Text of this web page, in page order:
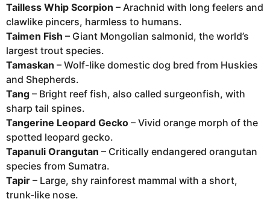
Tailless Whip Scorpion – Arachnid with long feelers and
clawlike pincers, harmless to humans.
Taimen Fish – Giant Mongolian salmonid, the world’s
largest trout species.
Tamaskan – Wolf-like domestic dog bred from Huskies
and Shepherds.
Tang – Bright reef fish, also called surgeonfish, with
sharp tail spines.
Tangerine Leopard Gecko – Vivid orange morph of the
spotted leopard gecko.
Tapanuli Orangutan – Critically endangered orangutan
species from Sumatra.
Tapir – Large, shy rainforest mammal with a short,
trunk-like nose.